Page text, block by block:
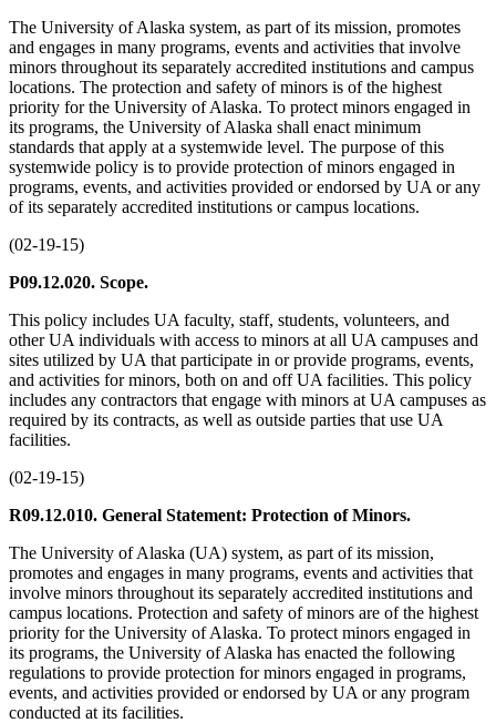
The University of Alaska system, as part of its mission, promotes
and engages in many programs, events and activities that involve
minors throughout its separately accredited institutions and campus
locations. The protection and safety of minors is of the highest
priority for the University of Alaska. To protect minors engaged in
its programs, the University of Alaska shall enact minimum
standards that apply at a systemwide level. The purpose of this
systemwide policy is to provide protection of minors engaged in
programs, events, and activities provided or endorsed by UA or any
of its separately accredited institutions or campus locations.
(02-19-15)
P09.12.020. Scope.
This policy includes UA faculty, staff, students, volunteers, and
other UA individuals with access to minors at all UA campuses and
sites utilized by UA that participate in or provide programs, events,
and activities for minors, both on and off UA facilities. This policy
includes any contractors that engage with minors at UA campuses as
required by its contracts, as well as outside parties that use UA
facilities.
(02-19-15)
R09.12.010. General Statement: Protection of Minors.
The University of Alaska (UA) system, as part of its mission,
promotes and engages in many programs, events and activities that
involve minors throughout its separately accredited institutions and
campus locations. Protection and safety of minors are of the highest
priority for the University of Alaska. To protect minors engaged in
its programs, the University of Alaska has enacted the following
regulations to provide protection for minors engaged in programs,
events, and activities provided or endorsed by UA or any program
conducted at its facilities.